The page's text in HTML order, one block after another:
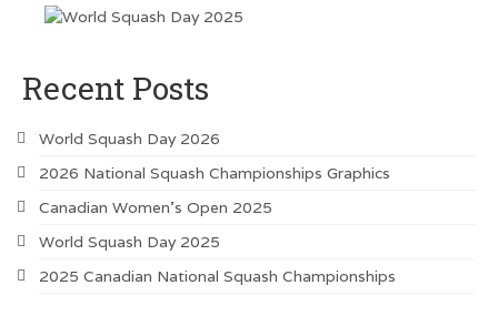
Recent Posts
World Squash Day 2026
2026 National Squash Championships Graphics
Canadian Women’s Open 2025
World Squash Day 2025
2025 Canadian National Squash Championships